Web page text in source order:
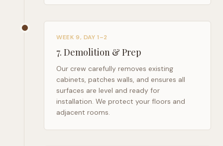
WEEK 9, DAY 1–2
7. Demolition & Prep
Our crew carefully removes existing
cabinets, patches walls, and ensures all
surfaces are level and ready for
installation. We protect your floors and
adjacent rooms.